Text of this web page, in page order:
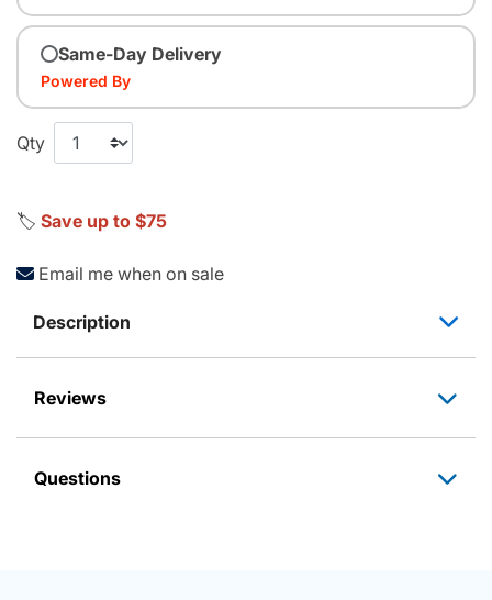
Same-Day Delivery
Powered By
Qty
🏷️ Save up to $75
Email me when on sale
Description
Reviews
Questions